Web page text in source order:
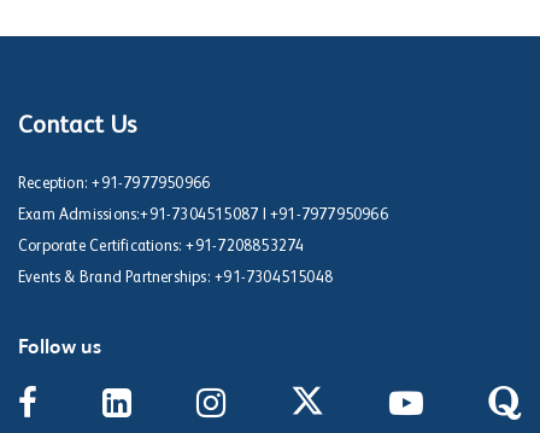
Contact Us
Reception:+91-7977950966
Exam Admissions:+91-7304515087
+91-7977950966
Corporate Certifications:+91-7208853274
Events & Brand Partnerships:+91-7304515048
Follow us